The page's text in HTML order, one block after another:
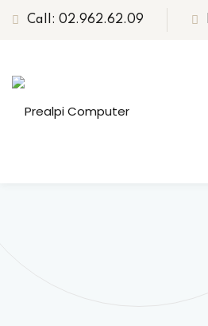
Call: 02.962.62.09